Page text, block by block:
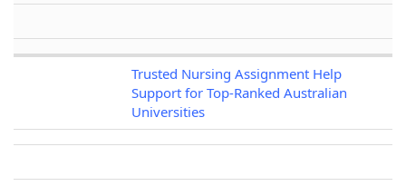
Trusted Nursing Assignment Help
Support for Top-Ranked Australian
Universities